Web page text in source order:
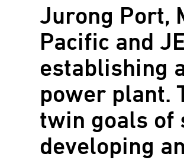
Jurong Port,
Pacific and
establishing
power plant.
twin goals of
developing